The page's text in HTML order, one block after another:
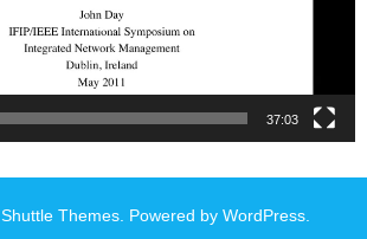
37:03
Shuttle Themes . Powered by WordPress